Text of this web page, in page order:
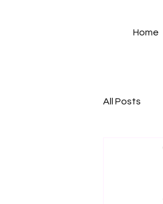
Home
All Posts